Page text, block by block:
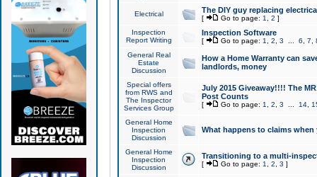
Electrical The DIY guy replacing
[ Go to page: 1 2 ]
Inspection
Report Writing
Inspection Software
[ Go to page: 1 2 3 6 7
General Real
Estate
Discussion
How a Home Warranty can
landlords, money
Special offers
from RWS and
The Inspector
Services Group
July 2015 Giveaway!!!! The
Post Counts
[ Go to page: 1 2 3 14,
General Home
Inspection
Discussion
What happens to claims
General Home
Inspection
Discussion
Transitioning to a multi-
[ Go to page: 1 2 3 ]